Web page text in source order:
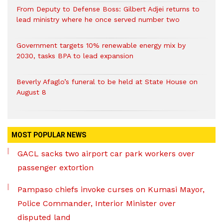
From Deputy to Defense Boss: Gilbert Adjei returns to
lead ministry where he once served number two
Government targets 10% renewable energy mix by
2030, tasks BPA to lead expansion
Beverly Afaglo’s funeral to be held at State House on
August 8
MOST POPULAR NEWS
GACL sacks two airport car park workers over
passenger extortion
Pampaso chiefs invoke curses on Kumasi Mayor,
Police Commander, Interior Minister over
disputed land